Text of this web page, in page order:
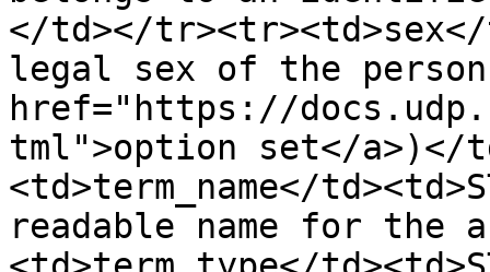
</td></tr><tr><td>sex</
legal sex of the
href="https://
tml">option set</a>)</
<td>term_name</
readable name for the